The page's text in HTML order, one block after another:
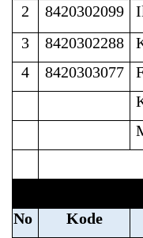
2
8420302099
3
8420302288
4
8420303077
No
Kode